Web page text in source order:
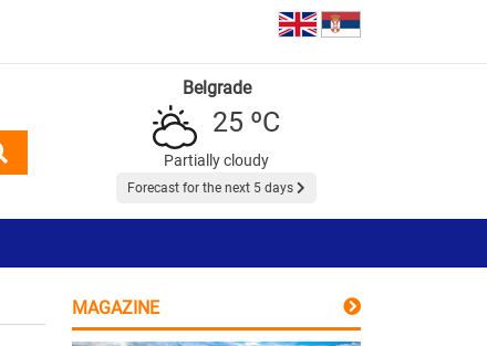
Belgrade
25 ºC
Partially cloudy
Forecast for the next 5 days
MAGAZINE